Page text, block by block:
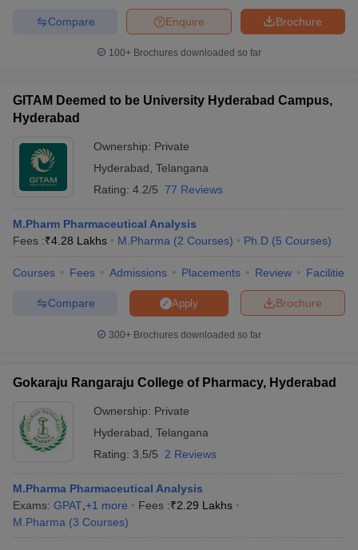
Brochure
Enquire
Compare
100+ Brochures downloaded so far
GITAM Deemed to be University Hyderabad Campus,
Hyderabad
Ownership: Private
Hyderabad Telangana
Rating: 4.2/5 77 Reviews
M.Pharm Pharmaceutical Analysis
Fees :₹4.28 Lakhs M.Pharma (2 Courses) Ph.D (5 Courses)
Courses Fees Admissions Placements Review Facilities
Brochure
Apply
Compare
300+ Brochures downloaded so far
Gokaraju Rangaraju College of Pharmacy, Hyderabad
Ownership: Private
Hyderabad Telangana
Rating: 3.5/5 2 Reviews
M.Pharma Pharmaceutical Analysis
Exams: GPAT +1 more Fees :₹2.29 Lakhs
M.Pharma (3 Courses)